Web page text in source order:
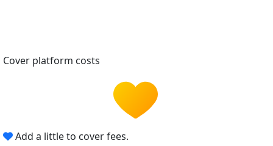
Cover platform costs
Add a little to cover fees.